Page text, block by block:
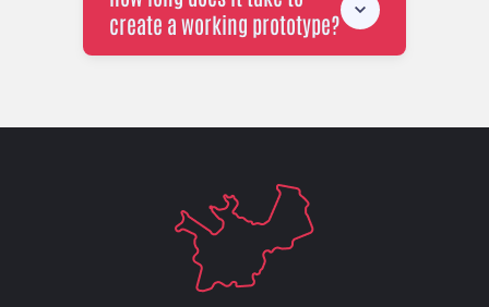
create a working prototype?